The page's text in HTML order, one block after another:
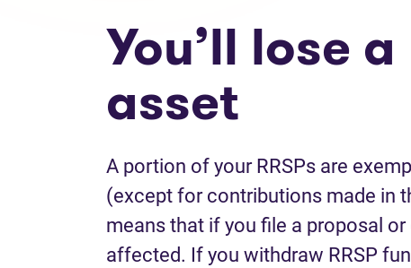
You’ll lose
asset
A portion of your RRSPs are
(except for contributions made in
means that if you file a proposal
affected. If you withdraw RRSP